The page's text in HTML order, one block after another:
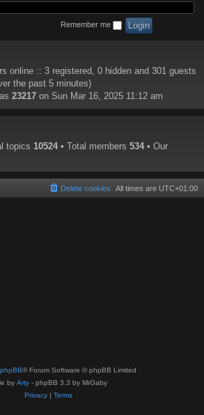
Remember me
online :: 3 registered, 0 hidden and 301 guests
the past 5 minutes)
23217 on Sun Mar 16, 2025 11:12 am
topics 10524 • Total members 534 • Our
All times are UTC+01:00
Delete cookies
phpBB® Forum Software © phpBB Limited
by Arty - phpBB 3.3 by MrGaby
Privacy| Terms